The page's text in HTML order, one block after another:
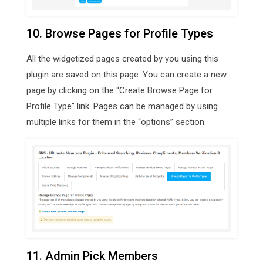
10. Browse Pages for Profile Types
All the widgetized pages created by you using this
plugin are saved on this page. You can create a new
page by clicking on the “Create Browse Page for
Profile Type” link. Pages can be managed by using
multiple links for them in the “options” section.
11. Admin Pick Members